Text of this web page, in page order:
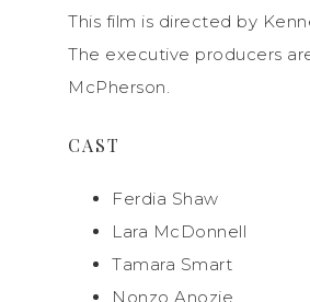
This film is directed by
The executive producers
McPherson.
CAST
Ferdia Shaw
Lara McDonnell
Tamara Smart
Nonzo Anozie